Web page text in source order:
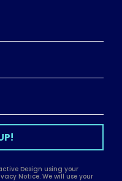
Design using your
Notice. We will use your